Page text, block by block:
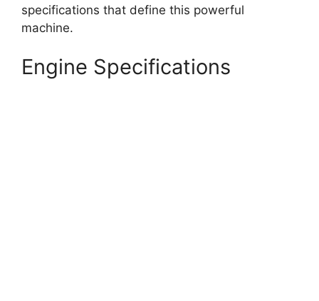
specifications that define this powerful
machine.
Engine Specifications